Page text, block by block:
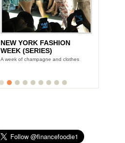
NEW YORK FASHION
WEEK (SERIES)
A week of champagne and clothes